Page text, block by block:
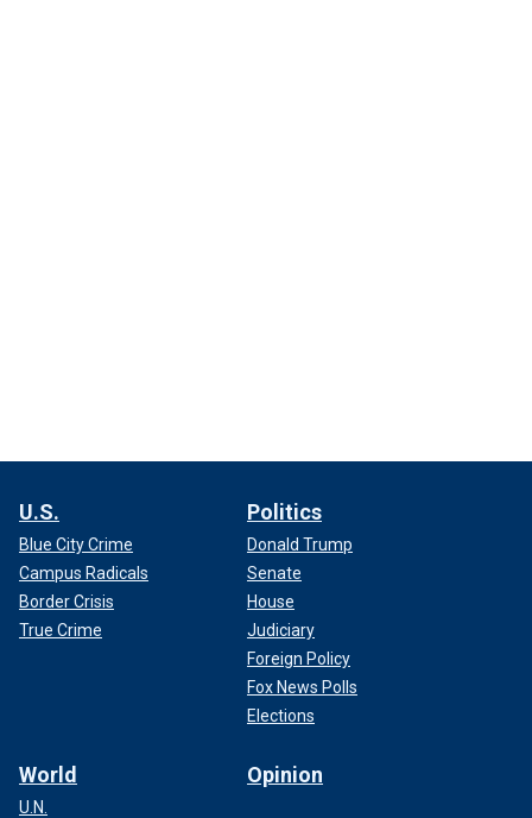
U.S.
Blue City Crime
Campus Radicals
Border Crisis
True Crime
Politics
Donald Trump
Senate
House
Judiciary
Foreign Policy
Fox News Polls
Elections
World
U.N.
Opinion